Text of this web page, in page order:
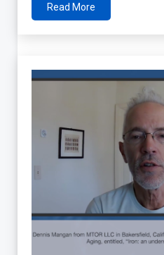
Read More